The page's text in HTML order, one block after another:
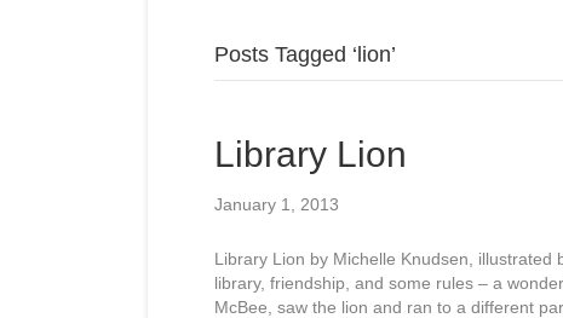
Posts Tagged ‘lion’
Library Lion
January 1, 2013
Library Lion by Michelle Knudsen,
library, friendship, and some rules – a
McBee, saw the lion and ran to a different